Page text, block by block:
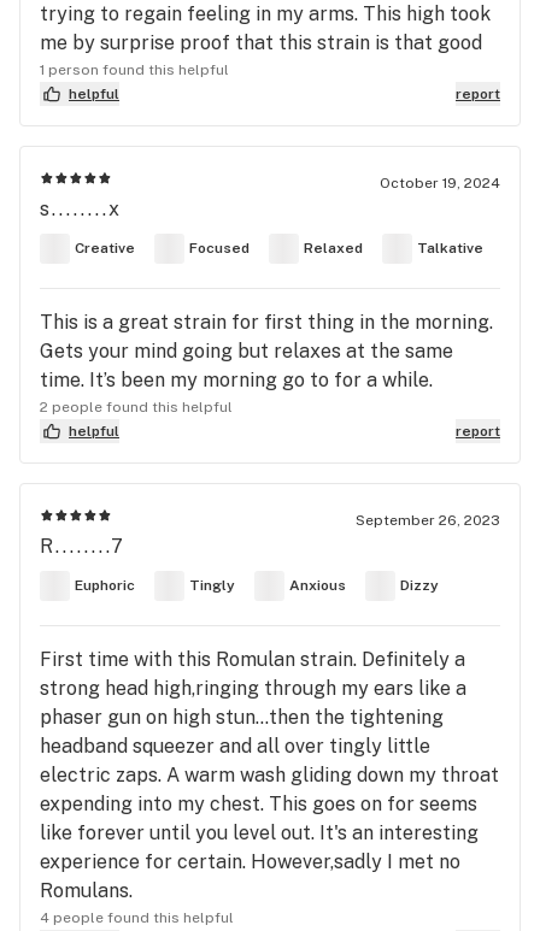
trying to regain feeling in my arms. This high took
me by surprise proof that this strain is that good
1 person found this helpful
helpful
report
October 19, 2024
s........x
Creative Focused Relaxed Talkative
This is a great strain for first thing in the morning.
Gets your mind going but relaxes at the same
time. It’s been my morning go to for a while.
2 people found this helpful
helpful
report
September 26, 2023
R........7
Euphoric Tingly Anxious Dizzy
First time with this Romulan strain. Definitely a
strong head high,ringing through my ears like a
phaser gun on high stun...then the tightening
headband squeezer and all over tingly little
electric zaps. A warm wash gliding down my throat
expending into my chest. This goes on for seems
like forever until you level out. It's an interesting
experience for certain. However,sadly I met no
Romulans.
4 people found this helpful